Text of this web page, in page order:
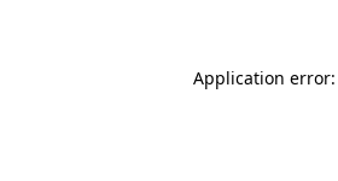
Application